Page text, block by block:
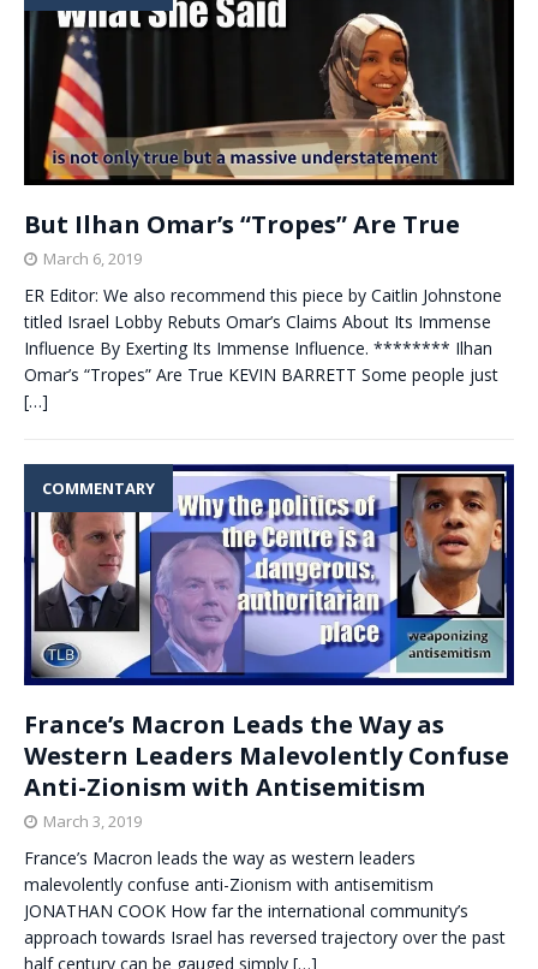
But Ilhan Omar’s “Tropes” Are True
March 6, 2019
ER Editor: We also recommend this piece by Caitlin Johnstone
titled Israel Lobby Rebuts Omar’s Claims About Its Immense
Influence By Exerting Its Immense Influence. ******** Ilhan
Omar’s “Tropes” Are True KEVIN BARRETT Some people just
[…]
COMMENTARY
France’s Macron Leads the Way as
Western Leaders Malevolently Confuse
Anti-Zionism with Antisemitism
March 3, 2019
France’s Macron leads the way as western leaders
malevolently confuse anti-Zionism with antisemitism
JONATHAN COOK How far the international community’s
approach towards Israel has reversed trajectory over the past
half century can be gauged simply […]